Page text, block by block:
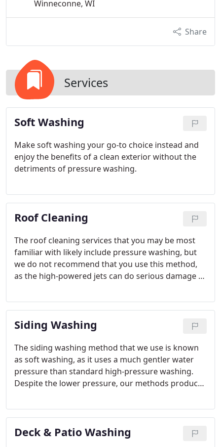
Winneconne, WI
Share
Services
Soft Washing
Make soft washing your go-to choice instead and
enjoy the benefits of a clean exterior without the
detriments of pressure washing.
Roof Cleaning
The roof cleaning services that you may be most
familiar with likely include pressure washing, but
we do not recommend that you use this method,
as the high-powered jets can do serious damage to
as soft washing, which uses softer water pressure.
Siding Washing
The siding washing method that we use is known
as soft washing, as it uses a much gentler water
pressure than standard high-pressure washing.
Despite the lower pressure, our methods produce
we target the source of the dirt build-up.
Deck & Patio Washing